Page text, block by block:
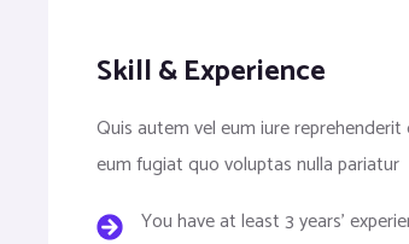
Skill & Experience
Quis autem vel eum iure
eum fugiat quo voluptas nulla pariatur
You have at least 3 years’